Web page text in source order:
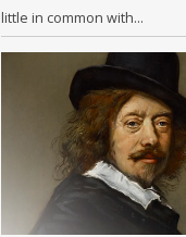
little in common with…